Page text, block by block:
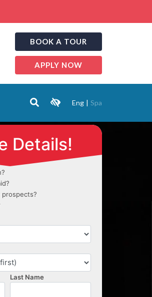
BOOK A TOUR
APPLY NOW
Eng | Spa